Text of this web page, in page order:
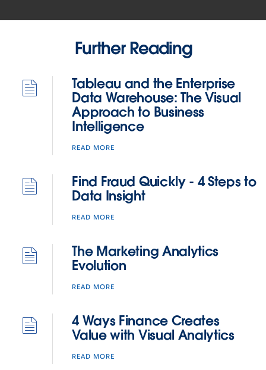
Further Reading
Tableau and the Enterprise
Data Warehouse: The Visual
Approach to Business
Intelligence
READ MORE
Find Fraud Quickly - 4 Steps to
Data Insight
READ MORE
The Marketing Analytics
Evolution
READ MORE
4 Ways Finance Creates
Value with Visual Analytics
READ MORE